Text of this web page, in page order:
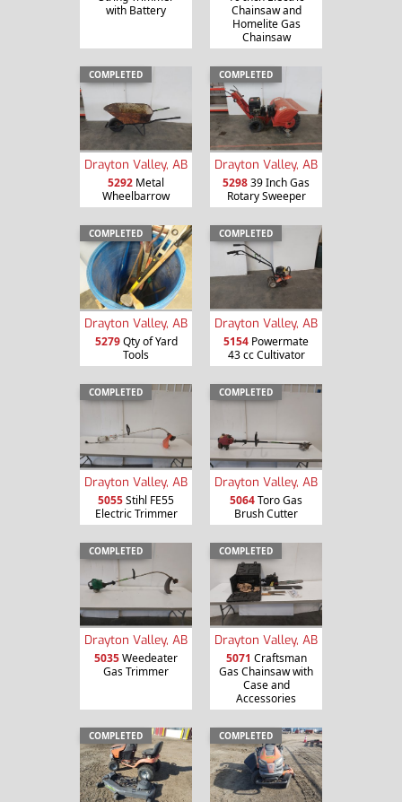
with Battery
Chainsaw and
Homelite Gas
Chainsaw
COMPLETED
Drayton Valley, AB
5292 Metal
Wheelbarrow
COMPLETED
Drayton Valley, AB
529839 Inch Gas
Rotary Sweeper
COMPLETED
Drayton Valley, AB
5279Qty of Yard
Tools
COMPLETED
Drayton Valley, AB
5154 Powermate
43 cc Cultivator
COMPLETED
Drayton Valley, AB
5055Stihl FE55
Electric Trimmer
COMPLETED
Drayton Valley, AB
5064Toro Gas
Brush Cutter
COMPLETED
Drayton Valley, AB
5035Weedeater
Gas Trimmer
COMPLETED
Drayton Valley, AB
5071 Craftsman
Gas Chainsaw with
Case and
Accessories
COMPLETED COMPLETED